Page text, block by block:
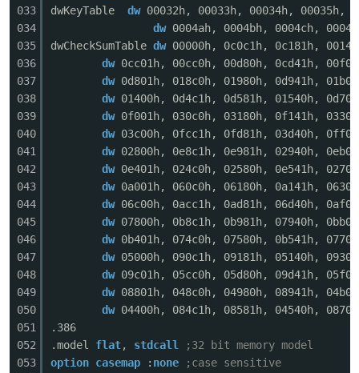
033
034
035
036
037
038
039
040
041
042
043
044
045
046
047
048
049
050
051
052
053
dwKeyTable dw 00032h, 00033h, 00034h, 00035h,
dw 0004ah, 0004bh, 0004ch,
dwCheckSumTable dw 00000h, 0c0c1h, 0c181h,
dw 0cc01h, 00cc0h, 00d80h, 0cd41h,
dw 0d801h, 018c0h, 01980h, 0d941h,
dw 01400h, 0d4c1h, 0d581h, 01540h,
dw 0f001h, 030c0h, 03180h, 0f141h,
dw 03c00h, 0fcc1h, 0fd81h, 03d40h,
dw 02800h, 0e8c1h, 0e981h, 02940h,
dw 0e401h, 024c0h, 02580h, 0e541h,
dw 0a001h, 060c0h, 06180h, 0a141h,
dw 06c00h, 0acc1h, 0ad81h, 06d40h,
dw 07800h, 0b8c1h, 0b981h, 07940h,
dw 0b401h, 074c0h, 07580h, 0b541h,
dw 05000h, 090c1h, 09181h, 05140h,
dw 09c01h, 05cc0h, 05d80h, 09d41h,
dw 08801h, 048c0h, 04980h, 08941h,
dw 04400h, 084c1h, 08581h, 04540h,
.386
.model flat, stdcall
;32 bit memory model
option casemap : none ;case sensitive